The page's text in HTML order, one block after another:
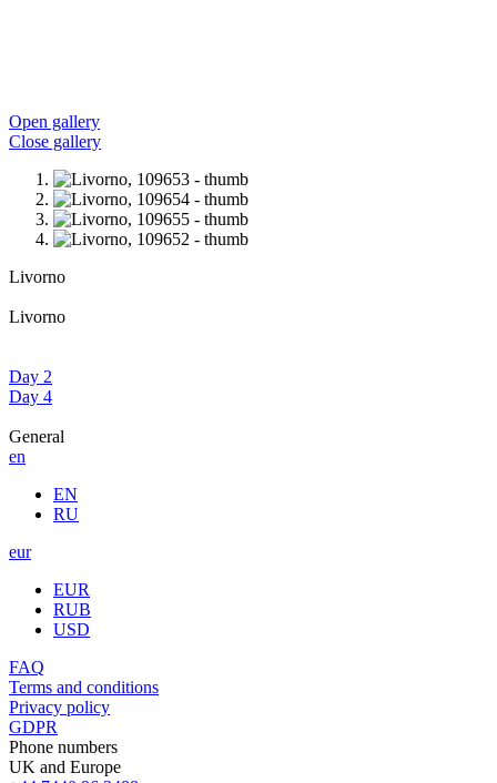
Open gallery
Close gallery
Livorno
Livorno
Day 2
Day 4
General
en
EN
RU
eur
EUR
RUB
USD
FAQ
Terms and conditions
Privacy policy
GDPR
Phone numbers
UK and Europe